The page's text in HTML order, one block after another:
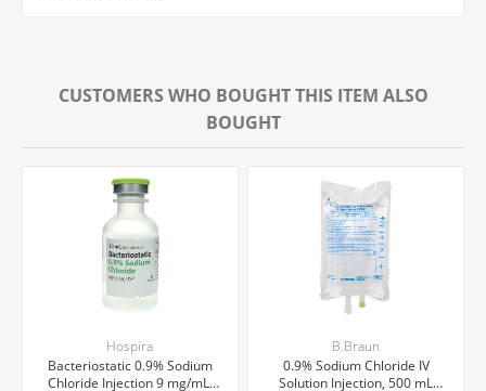
CUSTOMERS WHO BOUGHT THIS ITEM ALSO
BOUGHT
Hospira
Bacteriostatic 0.9% Sodium
Chloride Injection 9 mg/mL,
B.Braun
0.9% Sodium Chloride IV
Solution Injection, 500 mL